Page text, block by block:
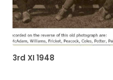
3rd XI 1948